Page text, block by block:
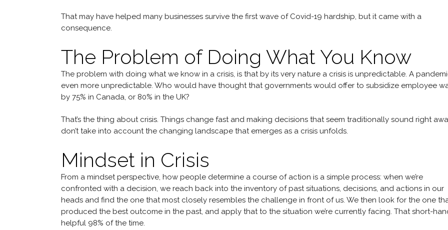
That may have helped many businesses survive the first wave of Covid-19 hardship, but it came with a
consequence.
The Problem of Doing What You Know
The problem with doing what we know in a crisis, is that by its very nature a crisis is unpredictable. A
even more unpredictable. Who would have thought that governments would offer to subsidize employee
by 75% in Canada, or 80% in the UK?
That’s the thing about crisis. Things change fast and making decisions that seem traditionally sound right
don’t take into account the changing landscape that emerges as a crisis unfolds.
Mindset in Crisis
From a mindset perspective, how people determine a course of action is a simple process: when we’re
confronted with a decision, we reach back into the inventory of past situations, decisions, and actions in our
heads and find the one that most closely resembles the challenge in front of us. We then look for the one
produced the best outcome in the past, and apply that to the situation we’re currently facing. That short-
helpful 98% of the time.